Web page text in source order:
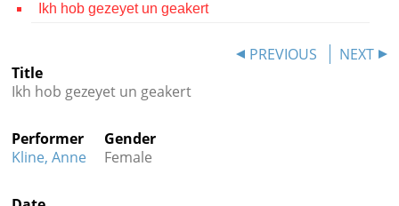
Reference
Credits

Ikh hob gezeyet un geakert
PREVIOUS
NEXT
Title
Ikh hob gezeyet un geakert
Performer
Kline, Anne
Gender
Female